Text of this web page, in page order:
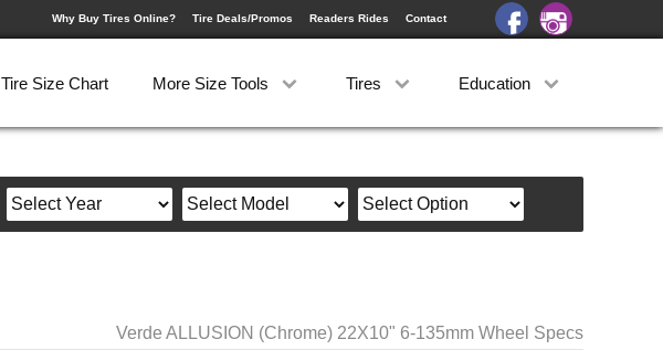
Why Buy Tires Online? Tire Deals/Promos Readers Rides Contact
Tire Size Chart More Size Tools Tires Education
Verde ALLUSION (Chrome) 22X10" 6-135mm Wheel Specs